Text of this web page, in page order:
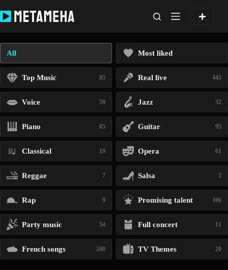
to
content
All Most liked
Top Music 85 Real live 443
Voice 59 Jazz 32
Piano 65 Guitar 95
Classical 19 Opera 61
Reggae 7 Salsa 2
Rap 9 Promising talent 106
Party music 54 Full concert 11
French songs 200 TV Themes 20